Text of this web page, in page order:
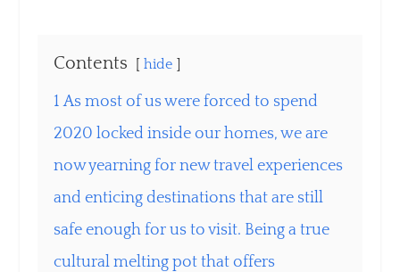
Contents hide
1 As most of us were forced to spend
2020 locked inside our homes, we are
now yearning for new travel experiences
and enticing destinations that are still
safe enough for us to visit. Being a true
cultural melting pot that offers